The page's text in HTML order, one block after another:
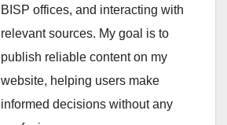
BISP offices, and interacting with
relevant sources. My goal is to
publish reliable content on my
website, helping users make
informed decisions without any